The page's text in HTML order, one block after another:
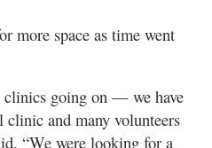
more space as time went
clinics going on — we have
and many volunteers
“We were looking for a